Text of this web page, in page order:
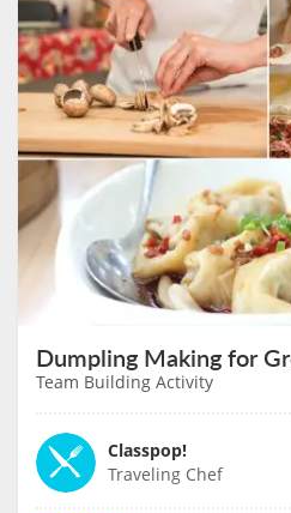
Team Building Activity
Classpop!
Traveling Chef